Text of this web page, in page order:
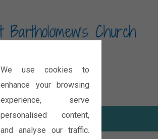
We use cookies to
enhance your browsing
experience, serve
personalised content,
and analyse our traffic.
Diocese of Oxford